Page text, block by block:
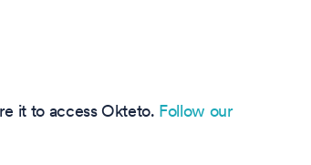
it to access Okteto. Follow our